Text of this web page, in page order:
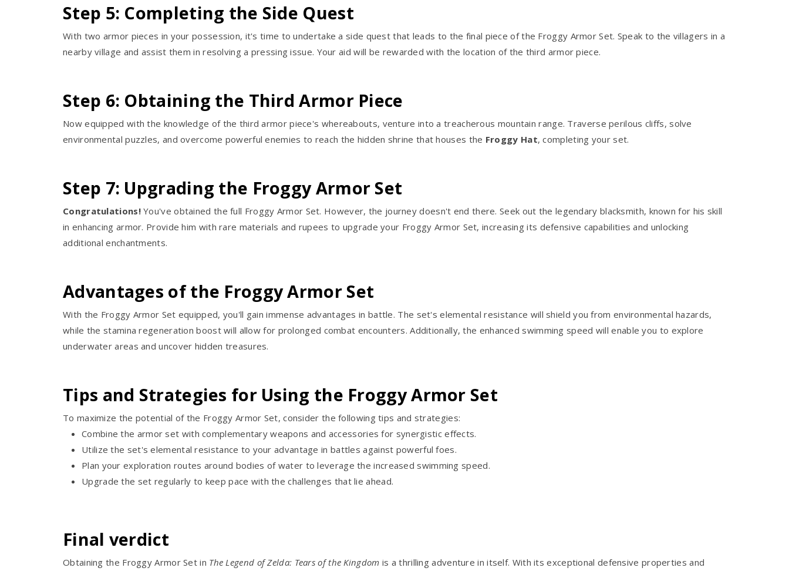
Step 5: Completing the Side Quest
With two armor pieces in your possession, it's time to undertake a side quest that leads to the final piece of the Froggy Armor Set. Speak to the villagers in a
nearby village and assist them in resolving a pressing issue. Your aid will be rewarded with the location of the third armor piece.
Step 6: Obtaining the Third Armor Piece
Now equipped with the knowledge of the third armor piece's whereabouts, venture into a treacherous mountain range. Traverse perilous cliffs, solve
environmental puzzles, and overcome powerful enemies to reach the hidden shrine that houses the Froggy Hat, completing your set.
Step 7: Upgrading the Froggy Armor Set
Congratulations!You've obtained the full Froggy Armor Set. However, the journey doesn't end there. Seek out the legendary blacksmith, known for his skill
in enhancing armor. Provide him with rare materials and rupees to upgrade your Froggy Armor Set, increasing its defensive capabilities and unlocking
additional enchantments.
Advantages of the Froggy Armor Set
With the Froggy Armor Set equipped, you'll gain immense advantages in battle. The set's elemental resistance will shield you from environmental hazards,
while the stamina regeneration boost will allow for prolonged combat encounters. Additionally, the enhanced swimming speed will enable you to explore
underwater areas and uncover hidden treasures.
Tips and Strategies for Using the Froggy Armor Set
To maximize the potential of the Froggy Armor Set, consider the following tips and strategies:
Combine the armor set with complementary weapons and accessories for synergistic effects.
Utilize the set's elemental resistance to your advantage in battles against powerful foes.
Plan your exploration routes around bodies of water to leverage the increased swimming speed.
Upgrade the set regularly to keep pace with the challenges that lie ahead.
Final verdict
Obtaining the Froggy Armor Set in The Legend of Zelda: Tears of the Kingdom is a thrilling adventure in itself. With its exceptional defensive properties and